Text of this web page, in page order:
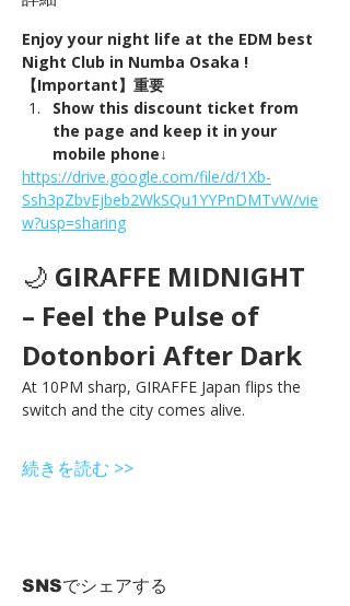
Enjoy your night life at the EDM best
Night Club in Numba Osaka !
【Important】重要
Show this discount ticket from
the page and keep it in your
mobile phone↓
https://drive.google.com/file/d/1Xb-
Ssh3pZbvEjbeb2WkSQu1YYPnDMTvW/vie
w?usp=sharing
🌙 GIRAFFE MIDNIGHT
– Feel the Pulse of
Dotonbori After Dark
At 10PM sharp, GIRAFFE Japan flips the
switch and the city comes alive.
続きを読む >>
SNSでシェアする